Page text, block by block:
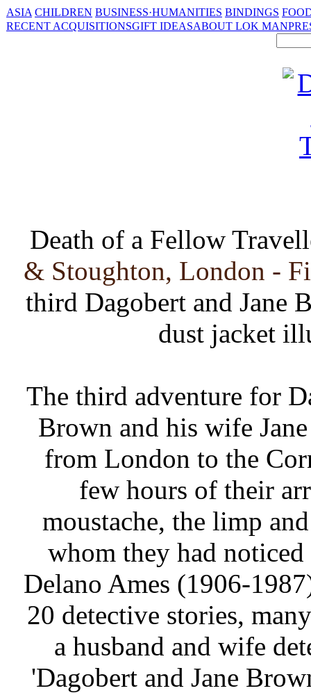
ASIA CHILDREN BUSINESS·HUMANITIES BINDINGS
RECENT ACQUISITIONSGIFT IDEASABOUT LOK MAN
Death of a Fellow
& Stoughton, London -
third Dagobert and Jane
dust jacket
The third adventure for
Brown and his wife
from London to the
few hours of their
moustache, the limp
whom they had
Delano Ames (1906-
20 detective stories,
a husband and wife
'Dagobert and Jane